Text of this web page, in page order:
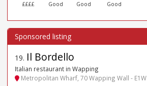
££££ Good Good Good
19. Il Bordello
Italian restaurant in Wapping
Metropolitan Wharf, 70 Wapping Wall - E1W